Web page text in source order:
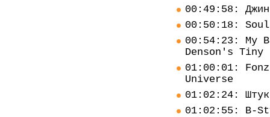
00:49:58:
00:50:18:
00:54:23: My
Denson's Tiny
01:00:01:
Universe
01:02:24:
01:02:55: B-